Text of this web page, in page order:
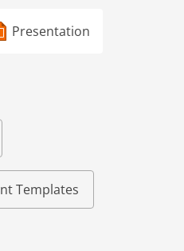
Presentation
Templates